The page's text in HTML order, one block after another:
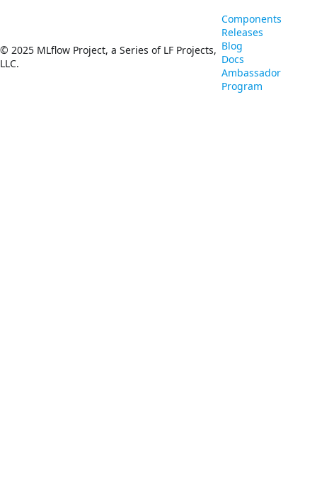
© 2025 MLflow Project, a Series of LF Projects,
LLC.
Components
Releases
Blog
Docs
Ambassador
Program